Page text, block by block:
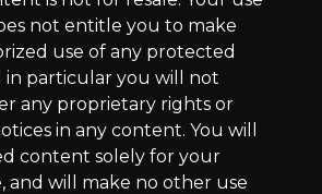
not entitle you to make
use of any protected
in particular you will not
any proprietary rights or
in any content. You will
content solely for your
and will make no other use